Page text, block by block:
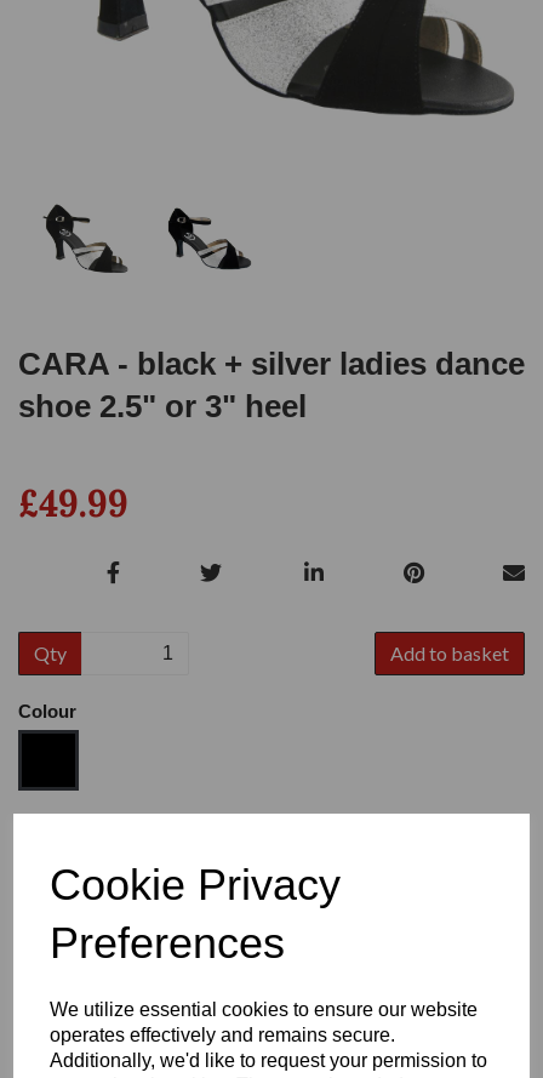
Cookie Privacy
Preferences
We utilize essential cookies to ensure our website
operates effectively and remains secure.
Additionally, we'd like to request your permission to
CARA - black + silver ladies dance
shoe 2.5" or 3" heel
£49.99
Qty Add to basket
Colour
Heel